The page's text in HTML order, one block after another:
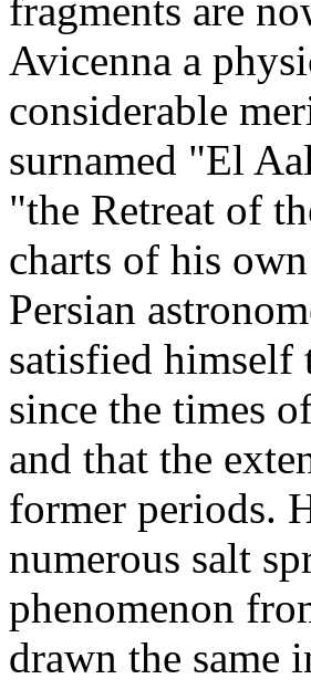
fragments are
Avicenna a
considerable
surnamed "El
"the Retreat of
charts of his
Persian
satisfied himself
since the times
and that the
former periods.
numerous salt
phenomenon
drawn the same